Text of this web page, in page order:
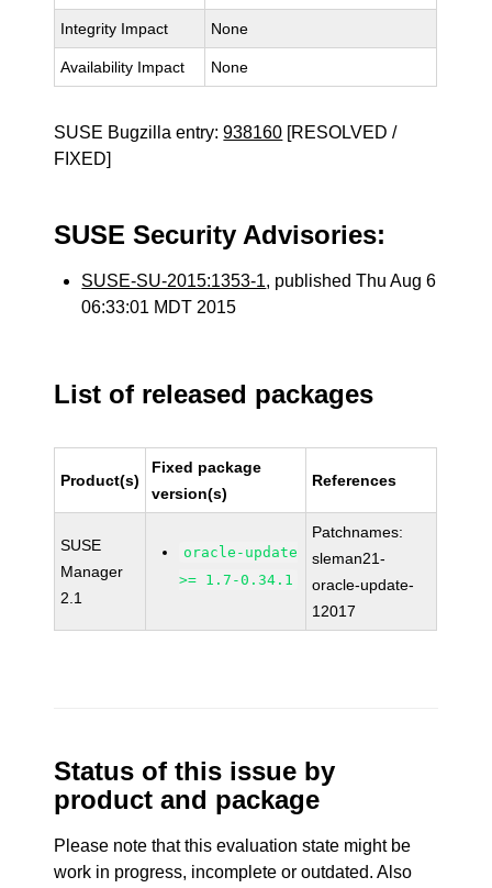
Integrity Impact None
Availability Impact None
SUSE Bugzilla entry:938160 [RESOLVED /
FIXED]
SUSE Security Advisories:
SUSE-SU-2015:1353-1, published Thu Aug 6
06:33:01 MDT 2015
List of released packages
Product(s)
Fixed package
version(s)
References
SUSE
Manager
2.1
oracle-update
>= 1.7-0.34.1
Patchnames:
sleman21-
oracle-update-
12017
Status of this issue by
product and package
Please note that this evaluation state might be
work in progress, incomplete or outdated. Also